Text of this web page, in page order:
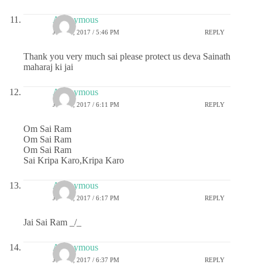
Anonymous
JULY 6, 2017 / 5:46 PM REPLY
Thank you very much sai please protect us deva Sainath
maharaj ki jai
Anonymous
JULY 6, 2017 / 6:11 PM REPLY
Om Sai Ram
Om Sai Ram
Om Sai Ram
Sai Kripa Karo,Kripa Karo
Anonymous
JULY 6, 2017 / 6:17 PM REPLY
Jai Sai Ram _/_
Anonymous
JULY 6, 2017 / 6:37 PM REPLY